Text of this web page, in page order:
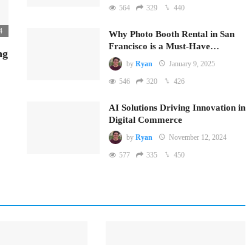
564 329 440
Why Photo Booth Rental in San
Francisco is a Must-Have…
by Ryan January 9, 2025
546 320 426
AI Solutions Driving Innovation in
Digital Commerce
by Ryan November 12, 2024
577 335 450